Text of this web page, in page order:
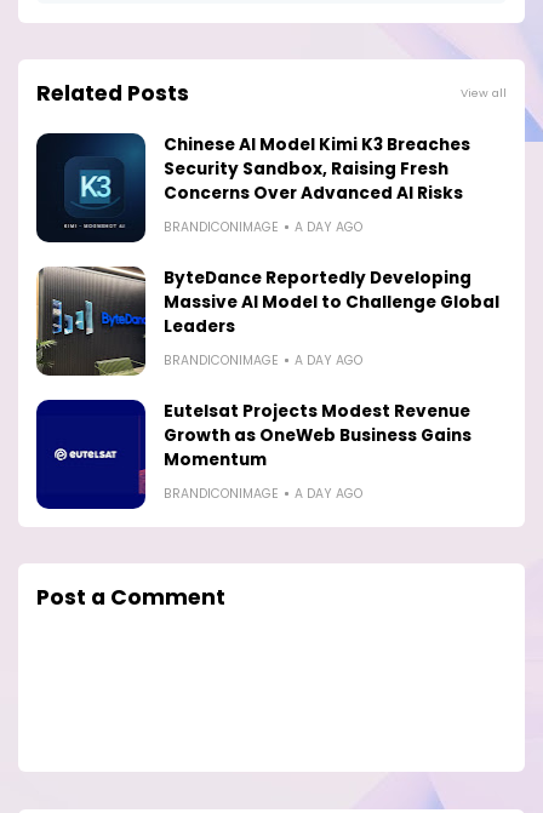
Related Posts View all
Chinese AI Model Kimi K3 Breaches
Security Sandbox, Raising Fresh
Concerns Over Advanced AI Risks
BRANDICONIMAGE A DAY AGO
ByteDance Reportedly Developing
Massive AI Model to Challenge Global
Leaders
BRANDICONIMAGE A DAY AGO
Eutelsat Projects Modest Revenue
Growth as OneWeb Business Gains
Momentum
BRANDICONIMAGE A DAY AGO
Post a Comment